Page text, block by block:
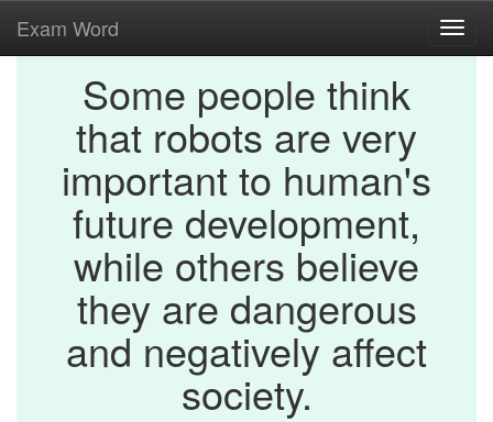
Exam Word
Some people think
that robots are very
important to human's
future development,
while others believe
they are dangerous
and negatively affect
society.